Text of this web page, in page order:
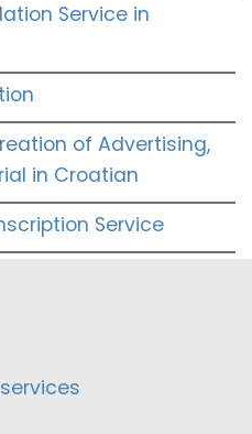
Service in
of Advertising,
in Croatian
Service